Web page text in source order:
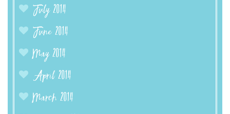
July 2014
June 2014
May 2014
April 2014
March 2014